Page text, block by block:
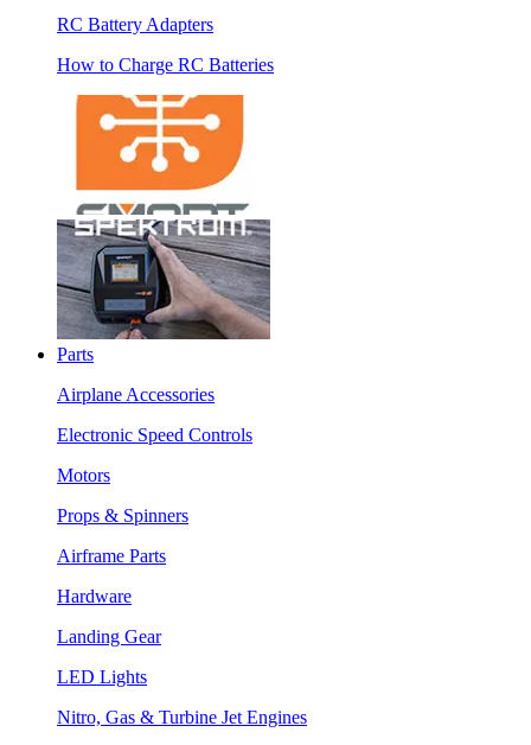
RC Battery Adapters
How to Charge RC Batteries
Parts
Airplane Accessories
Electronic Speed Controls
Motors
Props & Spinners
Airframe Parts
Hardware
Landing Gear
LED Lights
Nitro, Gas & Turbine Jet Engines